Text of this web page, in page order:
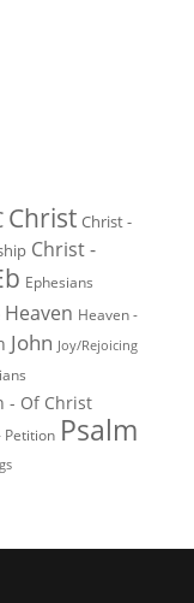
Christ Christ -
Christ -
Ephesians
Heaven Heaven -
John Joy/Rejoicing
- Of Christ
Petition Psalm